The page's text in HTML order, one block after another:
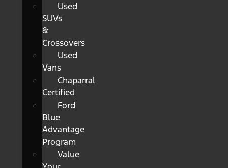
Used
SUVs
&
Crossovers
Used
Vans
Chaparral
Certified
Ford
Blue
Advantage
Program
Value